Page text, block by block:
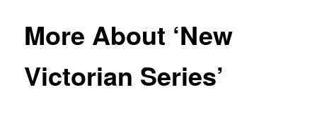
More About ‘New
Victorian Series’